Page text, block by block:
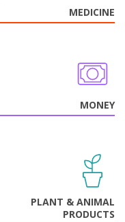
MEDICINE
MONEY
PLANT & ANIMAL
PRODUCTS